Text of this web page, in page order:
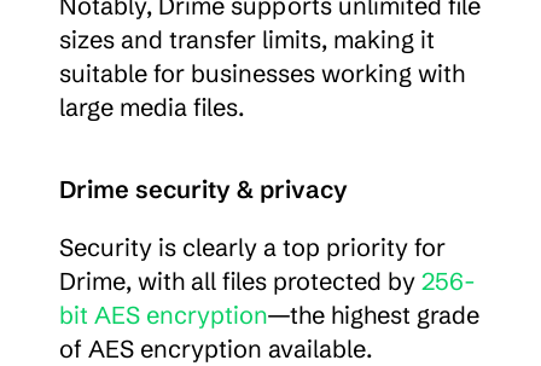
sizes and transfer limits, making it
suitable for businesses working with
large media files.
Drime security & privacy
Security is clearly a top priority for
Drime, with all files protected by 256-
bit AES encryption—the highest grade
of AES encryption available.